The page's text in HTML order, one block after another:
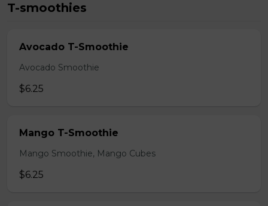
T-smoothies
Avocado T-Smoothie
Avocado Smoothie
$6.25
Mango T-Smoothie
Mango Smoothie, Mango Cubes
$6.25